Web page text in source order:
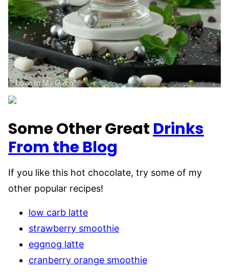
Some Other Great Drinks
From the Blog
If you like this hot chocolate, try some of my
other popular recipes!
low carb latte
strawberry smoothie
eggnog latte
cranberry orange smoothie